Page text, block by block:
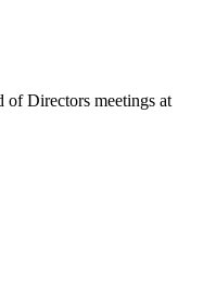
Directors meetings at